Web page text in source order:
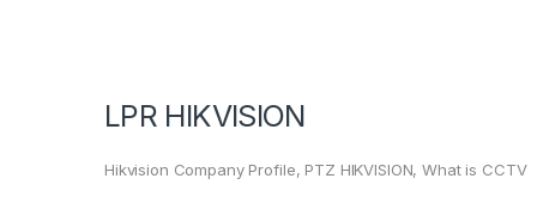
LPR HIKVISION
Hikvision Company Profile, PTZ HIKVISION,What is CCTV